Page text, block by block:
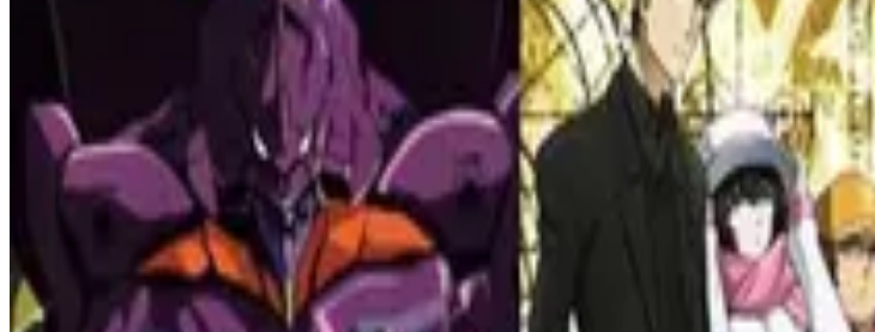
Prepare for mind-bending mysteries and unforgettable plot twists in our selection of David Fincher's top films.
List
Jul 22, 2023
From Battlefield to Soul Searching to Harsh Realities: 30 Greatest War Films Ever Made
From the authentic portrayal of conflicts in "Das Boot" and "Downfall" to the soul-searching narratives in
condition during wartime.
List
Jul 22, 2023